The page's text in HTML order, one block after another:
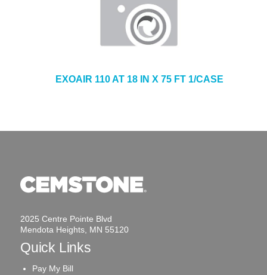
EXOAIR 110 AT 18 IN X 75 FT 1/CASE
2025 Centre Pointe Blvd
Mendota Heights, MN 55120
Quick Links
Pay My Bill